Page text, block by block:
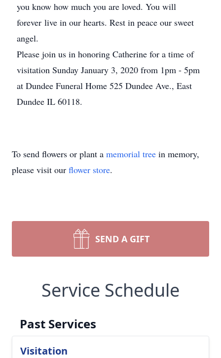
you know how much you are loved. You will
forever live in our hearts. Rest in peace our sweet
angel.
Please join us in honoring Catherine for a time of
visitation Sunday January 3, 2020 from 1pm - 5pm
at Dundee Funeral Home 525 Dundee Ave., East
Dundee IL 60118.
To send flowers or plant a memorial tree in memory,
please visit our flower store.
SEND A GIFT
Service Schedule
Past Services
Visitation